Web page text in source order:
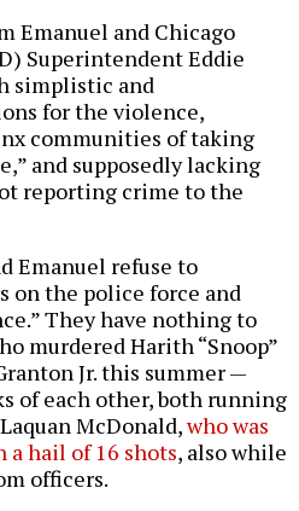
Emanuel and Chicago
Superintendent Eddie
simplistic and
for the violence,
communities of taking
and supposedly lacking
reporting crime to the
Emanuel refuse to
on the police force and
They have nothing to
murdered Harith “Snoop”
Jr. this summer —
of each other, both running
McDonald,who was
a hail of 16 shots, also while
officers.